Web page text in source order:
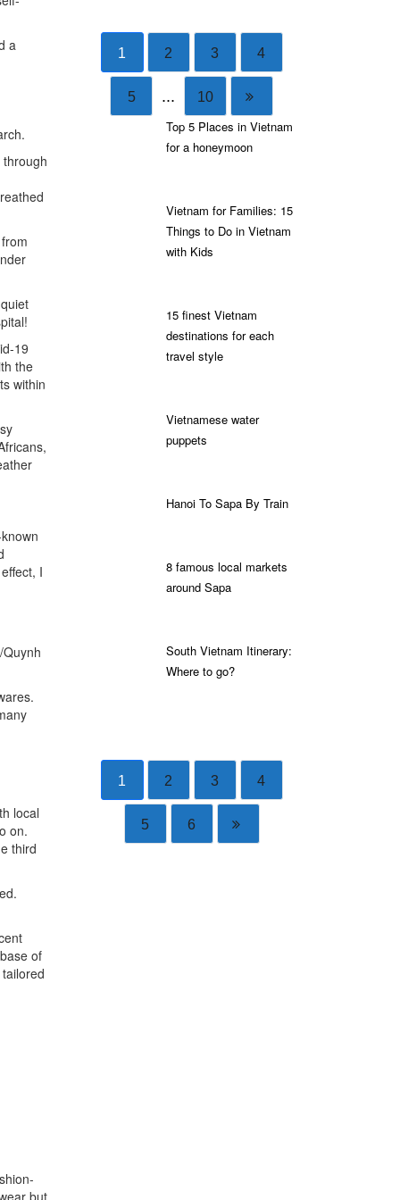
a
19
the
within
I
local
on.
third
of
but
1 2 3 4
5 ... 10
Top 5 Places in Vietnam
for a honeymoon
Vietnam for Families: 15
Things to Do in Vietnam
with Kids
15 finest Vietnam
destinations for each
travel style
Vietnamese water
puppets
Hanoi To Sapa By Train
8 famous local markets
around Sapa
South Vietnam Itinerary:
Where to go?
1 2 3 4
5 6